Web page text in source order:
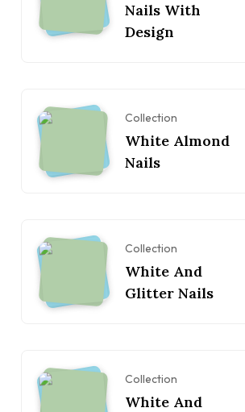
Nails With
Design
Collection
White Almond
Nails
Collection
White And
Glitter Nails
Collection
White And